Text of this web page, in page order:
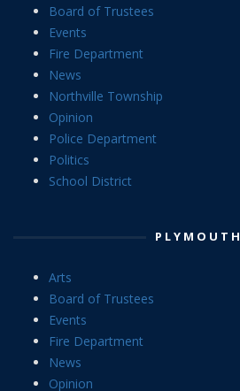
Board of Trustees
Events
Fire Department
News
Northville Township
Opinion
Police Department
Politics
School District
PLYMOUTH
Arts
Board of Trustees
Events
Fire Department
News
Opinion